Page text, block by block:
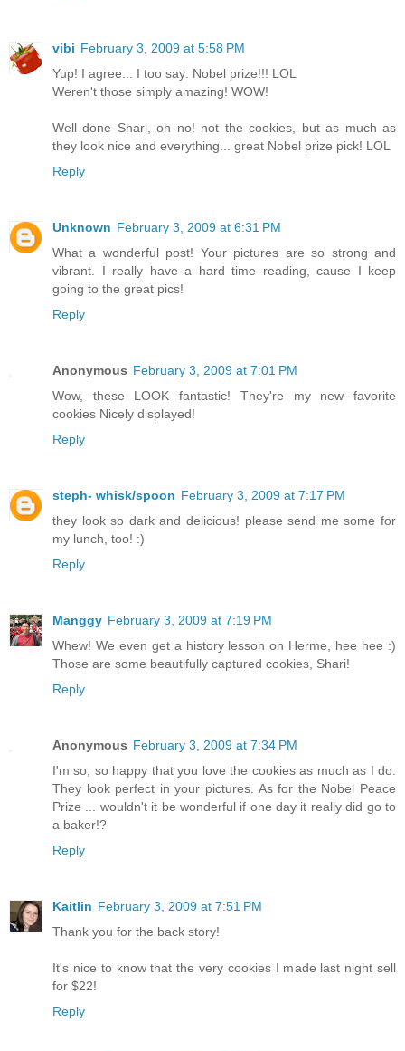
vibi February 3, 2009 at 5:58 PM
Yup! I agree... I too say: Nobel prize!!! LOL
Weren't those simply amazing! WOW!
Well done Shari, oh no! not the cookies, but as much as
they look nice and everything... great Nobel prize pick! LOL
Reply
Unknown February 3, 2009 at 6:31 PM
What a wonderful post! Your pictures are so strong and
vibrant. I really have a hard time reading, cause I keep
going to the great pics!
Reply
Anonymous February 3, 2009 at 7:01 PM
Wow, these LOOK fantastic! They're my new favorite
cookies Nicely displayed!
Reply
steph- whisk/spoon February 3, 2009 at 7:17 PM
they look so dark and delicious! please send me some for
my lunch, too! :)
Reply
Manggy February 3, 2009 at 7:19 PM
Whew! We even get a history lesson on Herme, hee hee :)
Those are some beautifully captured cookies, Shari!
Reply
Anonymous February 3, 2009 at 7:34 PM
I'm so, so happy that you love the cookies as much as I do.
They look perfect in your pictures. As for the Nobel Peace
Prize ... wouldn't it be wonderful if one day it really did go to
a baker!?
Reply
Kaitlin February 3, 2009 at 7:51 PM
Thank you for the back story!
It's nice to know that the very cookies I made last night sell
for $22!
Reply